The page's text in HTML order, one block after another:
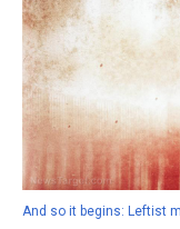
And so it begins: Leftist